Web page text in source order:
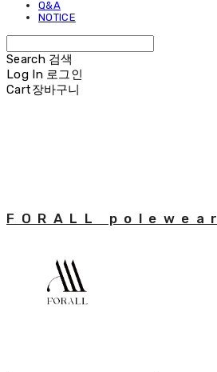
Q&A
NOTICE
Search 검색
Log In 로그인
Cart장바구니
FORALL polewear